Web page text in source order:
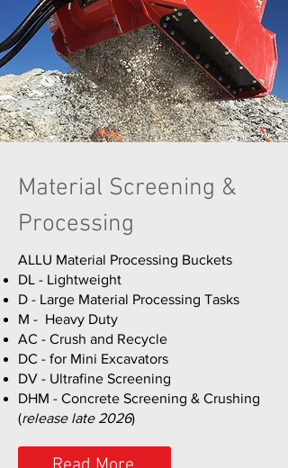
Material Screening &
Processing
ALLU Material Processing Buckets
DL - Lightweight
D - Large Material Processing Tasks
M - Heavy Duty
AC - Crush and Recycle
DC - for Mini Excavators
DV - Ultrafine Screening
DHM - Concrete Screening & Crushing
(release late 2026)